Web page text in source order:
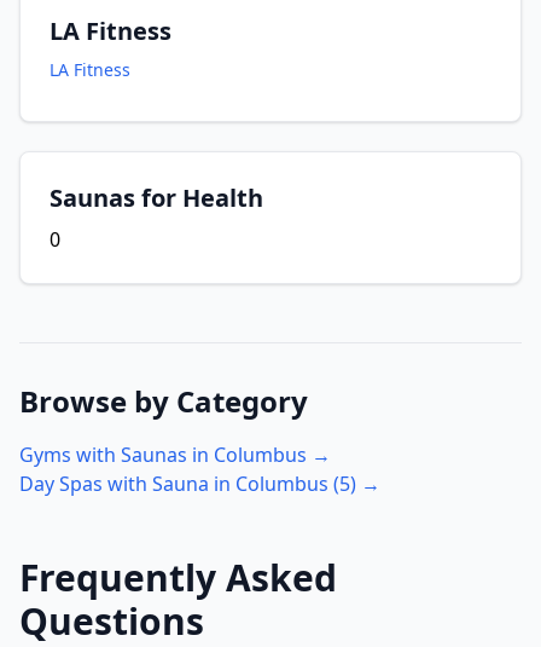
LA Fitness
LA Fitness
Saunas for Health
0
Browse by Category
Gyms with Saunas in Columbus →
Day Spas with Sauna in Columbus (5) →
Frequently Asked
Questions